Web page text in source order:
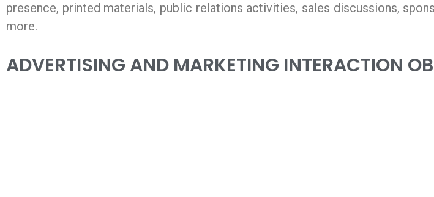
presence, printed materials, public relations activities, sales discussions,
more.
ADVERTISING AND MARKETING INTERACTION